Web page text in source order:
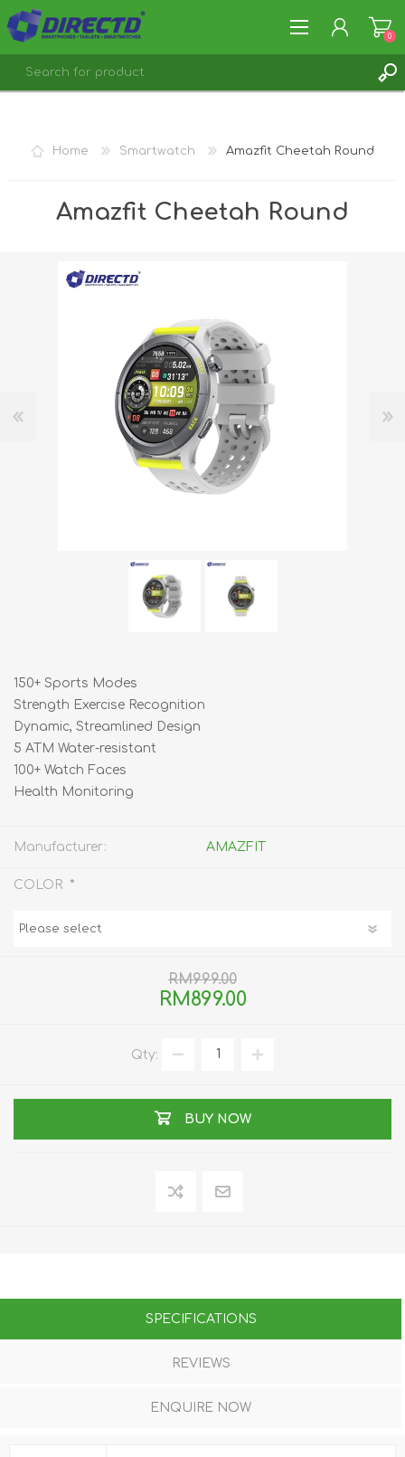
0
Home Smartwatch Amazfit Cheetah Round
Amazfit Cheetah Round
150+ Sports Modes
Strength Exercise Recognition
Dynamic, Streamlined Design
5 ATM Water-resistant
100+ Watch Faces
Health Monitoring
Manufacturer: AMAZFIT
COLOR *
RM999.00
RM899.00
Qty:
BUY NOW
SPECIFICATIONS
REVIEWS
ENQUIRE NOW